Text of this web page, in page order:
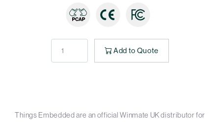
Add to Quote
Things Embedded are an official Winmate UK distributor for